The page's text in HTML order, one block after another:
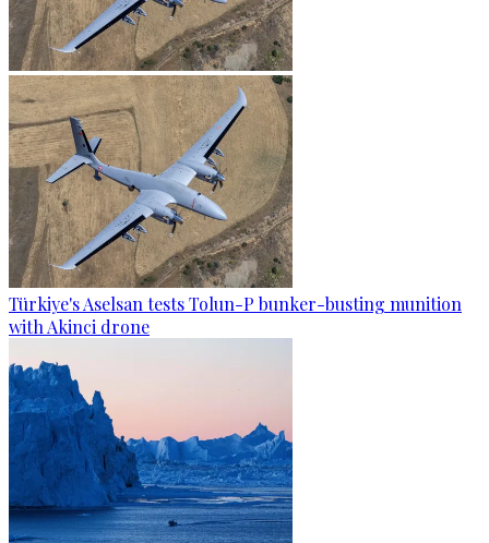
Türkiye's Aselsan tests Tolun-P bunker-busting munition
with Akinci drone